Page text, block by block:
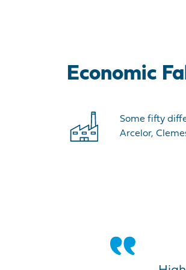
Economic
Some fifty
Arcelor,